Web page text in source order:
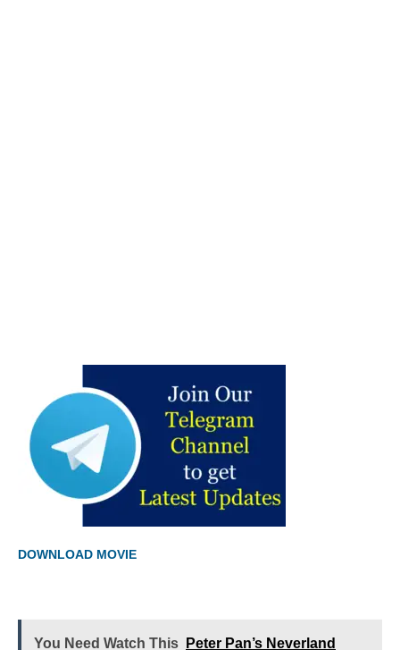
DOWNLOAD MOVIE
You Need Watch This
Peter Pan’s Neverland